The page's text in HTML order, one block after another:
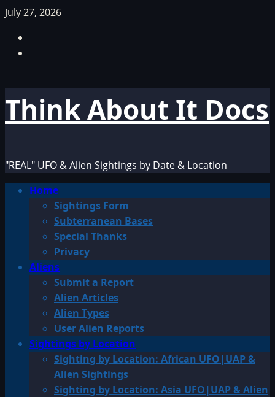
Skip
content
July 27, 2026
Think About It Docs
"REAL" UFO & Alien Sightings by Date & Location
PrimaryHome
Sightings Form
Subterranean Bases
Special Thanks
Privacy
Aliens
Submit a Report
Alien Articles
Alien Types
User Alien Reports
Sightings by Location
Sighting by Location: African UFO|UAP &
Alien Sightings
Sighting by Location: Asia UFO|UAP & Alien